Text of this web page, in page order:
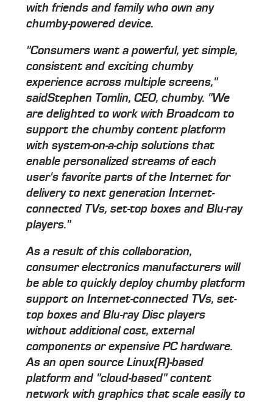
with friends and family who own any
chumby-powered device.
"Consumers want a powerful, yet simple,
consistent and exciting chumby
experience across multiple screens,"
saidStephen Tomlin, CEO, chumby. "We
are delighted to work with Broadcom to
support the chumby content platform
with system-on-a-chip solutions that
enable personalized streams of each
user's favorite parts of the Internet for
delivery to next generation Internet-
connected TVs, set-top boxes and Blu-ray
players."
As a result of this collaboration,
consumer electronics manufacturers will
be able to quickly deploy chumby platform
support on Internet-connected TVs, set-
top boxes and Blu-ray Disc players
without additional cost, external
components or expensive PC hardware.
As an open source Linux(R)-based
platform and "cloud-based" content
network with graphics that scale easily to